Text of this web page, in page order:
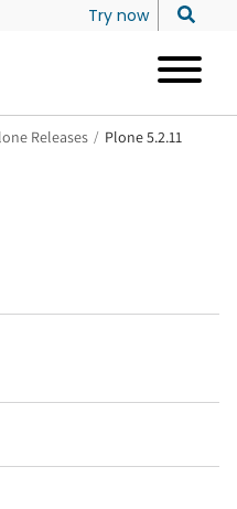
Try now
Releases / Plone 5.2.11